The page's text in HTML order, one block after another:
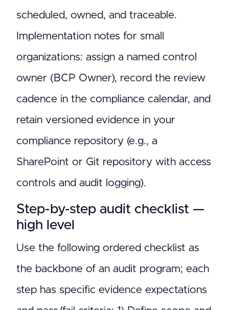
scheduled, owned, and traceable.
Implementation notes for small
organizations: assign a named control
owner (BCP Owner), record the review
cadence in the compliance calendar, and
retain versioned evidence in your
compliance repository (e.g., a
SharePoint or Git repository with access
controls and audit logging).
Step-by-step audit checklist —
high level
Use the following ordered checklist as
the backbone of an audit program; each
step has specific evidence expectations